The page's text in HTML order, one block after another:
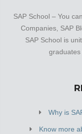
SAP School – You
Companies, SAP
SAP School is
graduates
Why is
Know more